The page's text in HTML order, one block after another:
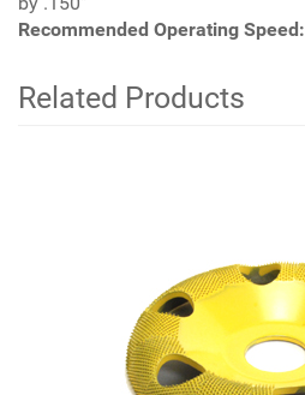
Recommended Operating Speed:
Related Products